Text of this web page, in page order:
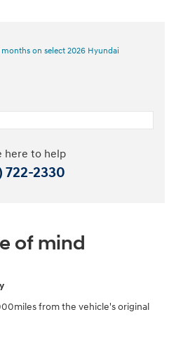
on select 2026 Hyundai
here to help
722-2330
of mind
from the vehicle's original